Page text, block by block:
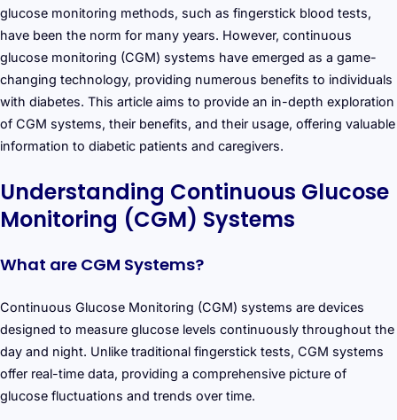
glucose monitoring methods, such as fingerstick blood tests,
have been the norm for many years. However, continuous
glucose monitoring (CGM) systems have emerged as a game-
changing technology, providing numerous benefits to individuals
with diabetes. This article aims to provide an in-depth exploration
of CGM systems, their benefits, and their usage, offering valuable
information to diabetic patients and caregivers.
Understanding Continuous Glucose
Monitoring (CGM) Systems
What are CGM Systems?
Continuous Glucose Monitoring (CGM) systems are devices
designed to measure glucose levels continuously throughout the
day and night. Unlike traditional fingerstick tests, CGM systems
offer real-time data, providing a comprehensive picture of
glucose fluctuations and trends over time.